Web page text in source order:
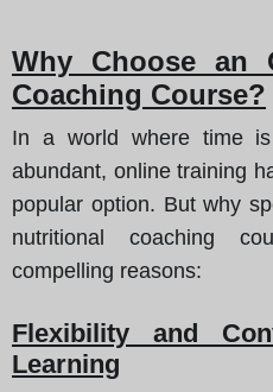
Why Choose an
Coaching Course?
In a world where time
abundant, online training
popular option. But why
nutritional coaching
compelling reasons:
Flexibility and
Learning